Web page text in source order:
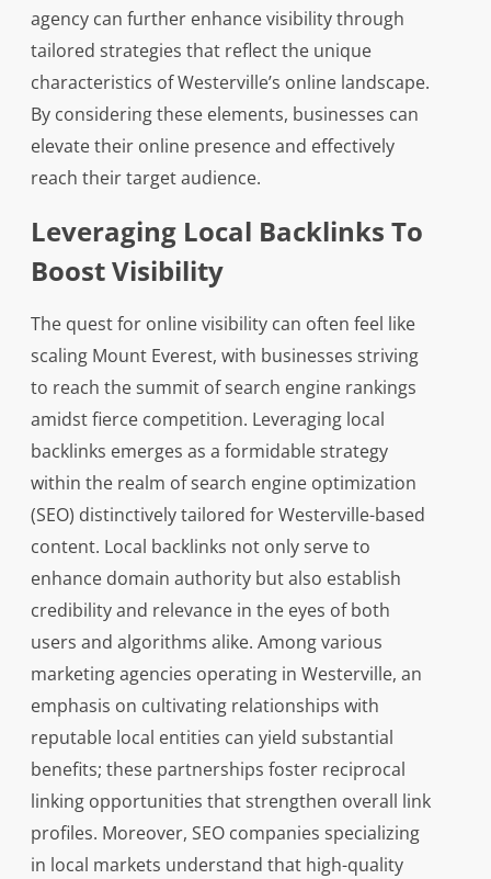
agency can further enhance visibility through
tailored strategies that reflect the unique
characteristics of Westerville’s online landscape.
By considering these elements, businesses can
elevate their online presence and effectively
reach their target audience.
Leveraging Local Backlinks To
Boost Visibility
The quest for online visibility can often feel like
scaling Mount Everest, with businesses striving
to reach the summit of search engine rankings
amidst fierce competition. Leveraging local
backlinks emerges as a formidable strategy
within the realm of search engine optimization
(SEO) distinctively tailored for Westerville-based
content. Local backlinks not only serve to
enhance domain authority but also establish
credibility and relevance in the eyes of both
users and algorithms alike. Among various
marketing agencies operating in Westerville, an
emphasis on cultivating relationships with
reputable local entities can yield substantial
benefits; these partnerships foster reciprocal
linking opportunities that strengthen overall link
profiles. Moreover, SEO companies specializing
in local markets understand that high-quality